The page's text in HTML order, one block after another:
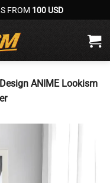
FROM 100 USD
ANIME Lookism